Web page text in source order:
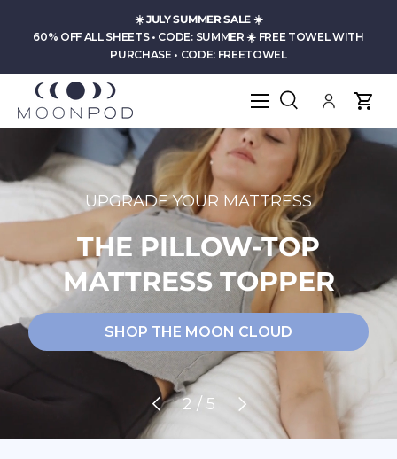
Skip to content
☀️JULY SUMMER SALE ☀️
60% OFF ALL SHEETS • CODE: SUMMER ☀️ FREE TOWEL WITH
PURCHASE • CODE: FREETOWEL
Menu
SearchLog inCart
Search
Product type
UPGRADE YOUR MATTRESS
THE PILLOW-TOP
MATTRESS TOPPER
SHOP THE MOON CLOUD
Previous
2 / of
5 Next